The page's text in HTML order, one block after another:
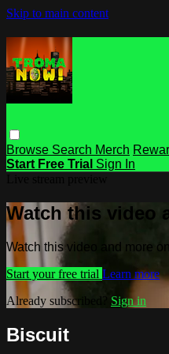
Skip to main content
Browse Search Merch
Start Free Trial Sign In
Watch this video
Watch this video and more
Start your free trial Learn more
Already subscribed? Sign in
Biscuit